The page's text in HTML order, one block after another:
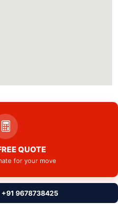
QUOTE
for your move
+91 9678738425